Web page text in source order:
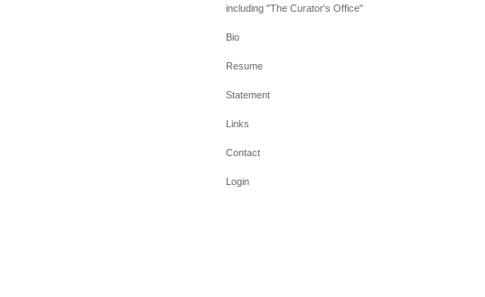
including "The Curator's Office"
Bio
Resume
Statement
Links
Contact
Login